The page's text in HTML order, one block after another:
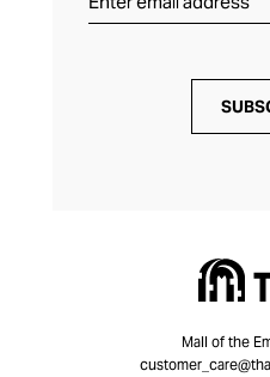
Mall of the